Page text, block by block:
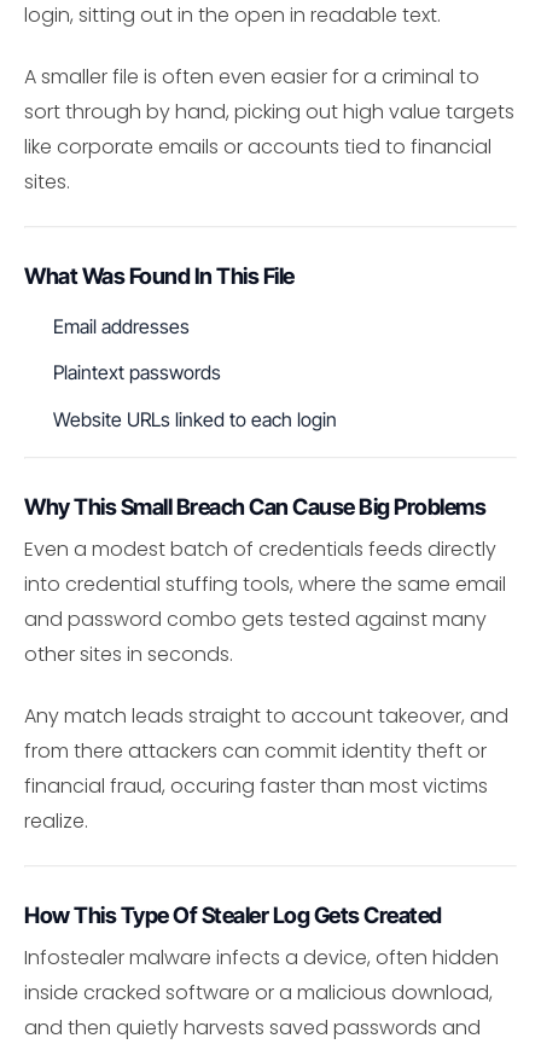
login, sitting out in the open in readable text.
A smaller file is often even easier for a criminal to
sort through by hand, picking out high value targets
like corporate emails or accounts tied to financial
sites.
What Was Found In This File
Email addresses
Plaintext passwords
Website URLs linked to each login
Why This Small Breach Can Cause Big Problems
Even a modest batch of credentials feeds directly
into credential stuffing tools, where the same email
and password combo gets tested against many
other sites in seconds.
Any match leads straight to account takeover, and
from there attackers can commit identity theft or
financial fraud, occuring faster than most victims
realize.
How This Type Of Stealer Log Gets Created
Infostealer malware infects a device, often hidden
inside cracked software or a malicious download,
and then quietly harvests saved passwords and